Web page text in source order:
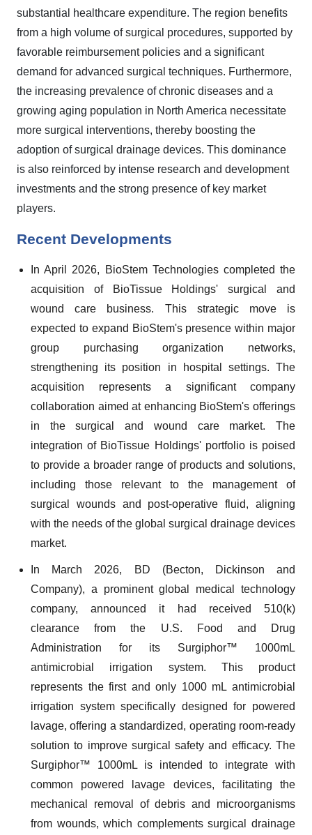
substantial healthcare expenditure. The region benefits
from a high volume of surgical procedures, supported by
favorable reimbursement policies and a significant
demand for advanced surgical techniques. Furthermore,
the increasing prevalence of chronic diseases and a
growing aging population in North America necessitate
more surgical interventions, thereby boosting the
adoption of surgical drainage devices. This dominance
is also reinforced by intense research and development
investments and the strong presence of key market
players.
Recent Developments
In April 2026, BioStem Technologies completed the
acquisition of BioTissue Holdings' surgical and
wound care business. This strategic move is
expected to expand BioStem's presence within major
group purchasing organization networks,
strengthening its position in hospital settings. The
acquisition represents a significant company
collaboration aimed at enhancing BioStem's offerings
in the surgical and wound care market. The
integration of BioTissue Holdings' portfolio is poised
to provide a broader range of products and solutions,
including those relevant to the management of
surgical wounds and post-operative fluid, aligning
with the needs of the global surgical drainage devices
market.
In March 2026, BD (Becton, Dickinson and
Company), a prominent global medical technology
company, announced it had received 510(k)
clearance from the U.S. Food and Drug
Administration for its Surgiphor™ 1000mL
antimicrobial irrigation system. This product
represents the first and only 1000 mL antimicrobial
irrigation system specifically designed for powered
lavage, offering a standardized, operating room-ready
solution to improve surgical safety and efficacy. The
Surgiphor™ 1000mL is intended to integrate with
common powered lavage devices, facilitating the
mechanical removal of debris and microorganisms
from wounds, which complements surgical drainage